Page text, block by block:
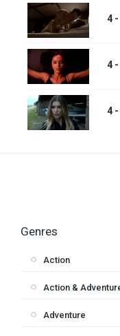
4 -
4 -
4 -
Genres
Action
Action &
Adventure